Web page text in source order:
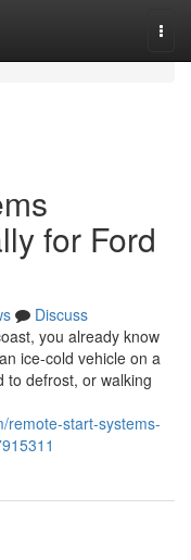
for Ford
Discuss
you already know
ice-cold vehicle on a
to defrost, or walking
remote-start-systems-